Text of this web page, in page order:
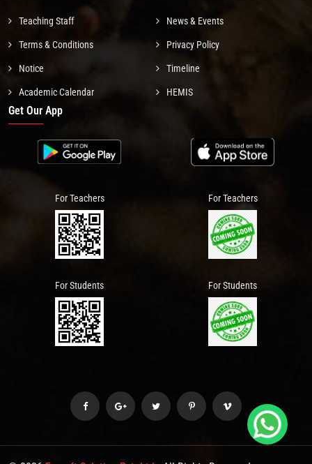
Teaching Staff News & Events
Terms & Conditions Privacy Policy
Notice Timeline
Academic Calendar HEMIS
Get Our App
For Teachers
For Students
For Teachers
For Students